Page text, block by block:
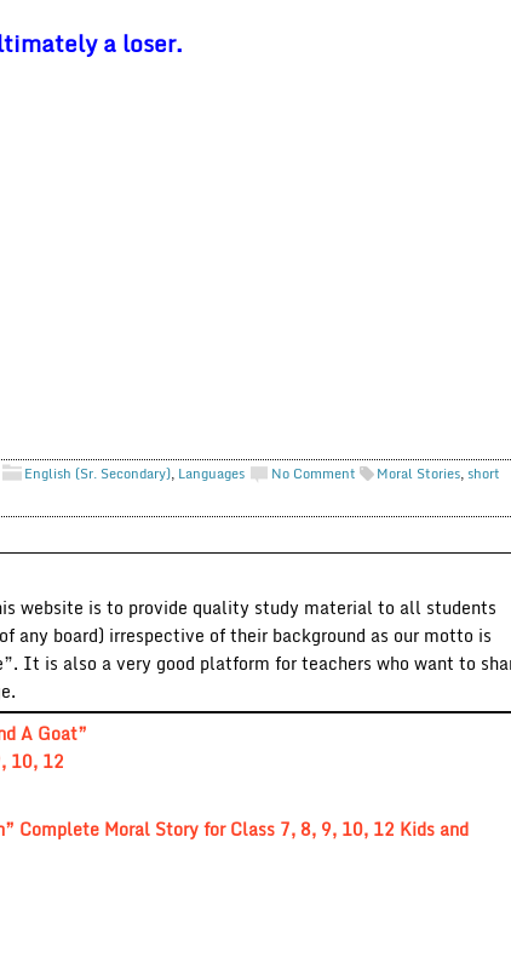
a loser.
English (Sr. Secondary), Languages No Comment Moral Stories,short
website is to provide quality study material to all students
any board) irrespective of their background as our motto is
It is also a very good platform for teachers who want to
A Goat”
10, 12
Complete Moral Story for Class 7, 8, 9, 10, 12 Kids and